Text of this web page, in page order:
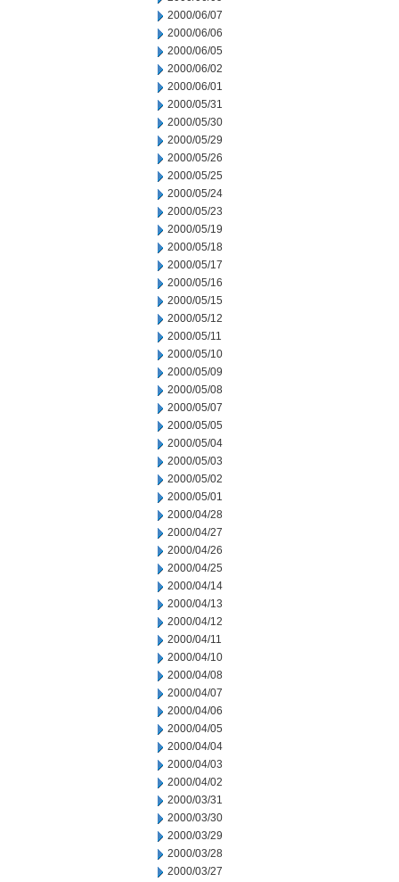
2000/06/07
2000/06/06
2000/06/05
2000/06/02
2000/06/01
2000/05/31
2000/05/30
2000/05/29
2000/05/26
2000/05/25
2000/05/24
2000/05/23
2000/05/19
2000/05/18
2000/05/17
2000/05/16
2000/05/15
2000/05/12
2000/05/11
2000/05/10
2000/05/09
2000/05/08
2000/05/07
2000/05/05
2000/05/04
2000/05/03
2000/05/02
2000/05/01
2000/04/28
2000/04/27
2000/04/26
2000/04/25
2000/04/14
2000/04/13
2000/04/12
2000/04/11
2000/04/10
2000/04/08
2000/04/07
2000/04/06
2000/04/05
2000/04/04
2000/04/03
2000/04/02
2000/03/31
2000/03/30
2000/03/29
2000/03/28
2000/03/27